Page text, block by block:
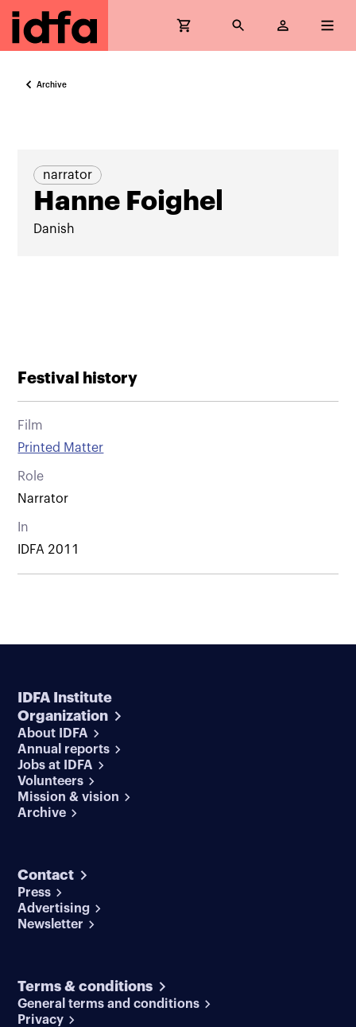
Archive
narrator
Hanne Foighel
Danish
Festival history
Film
Printed Matter
Role
Narrator
In
IDFA 2011
IDFA Institute
Organization
About IDFA
Annual reports
Jobs at IDFA
Volunteers
Mission & vision
Archive
Contact
Press
Advertising
Newsletter
Terms & conditions
General terms and conditions
Privacy